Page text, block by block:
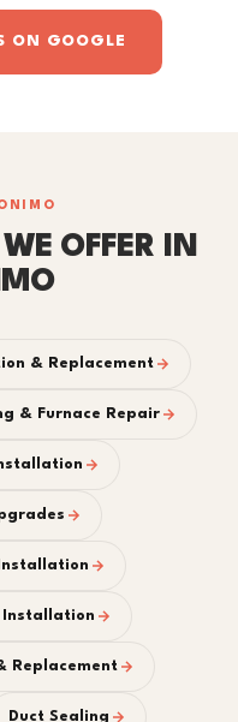
ON GOOGLE
OFFER IN
& Replacement
& Furnace Repair
Installation
Replacement
Duct Sealing